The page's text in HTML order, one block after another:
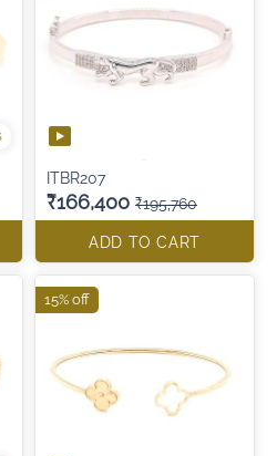
ITBR207
₹166,400 ₹195,760
ADD TO CART
15% off